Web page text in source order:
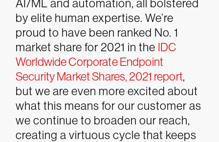
AI/ML and automation, all bolstered
by elite human expertise. We’re
proud to have been ranked No. 1
market share for 2021 in the IDC
Worldwide Corporate Endpoint
Security Market Shares, 2021 report,
but we are even more excited about
what this means for our customer as
we continue to broaden our reach,
creating a virtuous cycle that keeps